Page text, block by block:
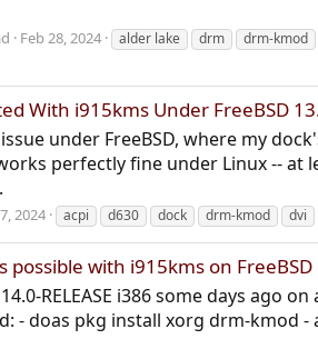
Feb 28, 2024 alder lake drm drm-kmod
With i915kms Under FreeBSD
under FreeBSD, where my
perfectly fine under Linux --
2024 acpi d630 dock drm-kmod dvi
possible with i915kms on
RELEASE i386 some days ago
- doas pkg install xorg drm-kmod